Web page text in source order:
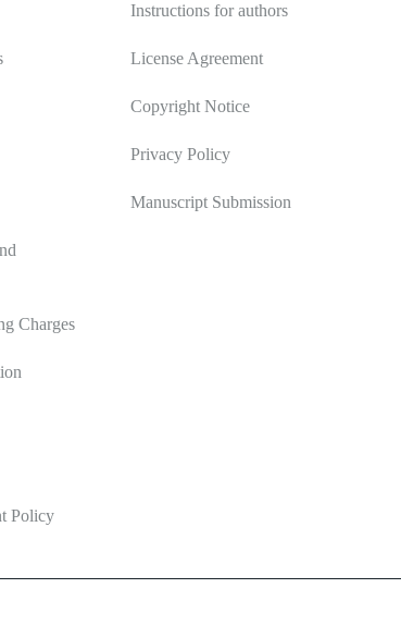
Charges
Policy
Instructions for authors
License Agreement
Copyright Notice
Privacy Policy
Manuscript Submission